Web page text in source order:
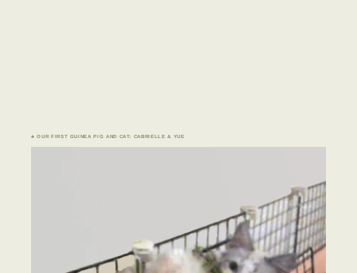
♣ OUR FIRST GUINEA PIG AND CAT: CABRIELLE & YUE